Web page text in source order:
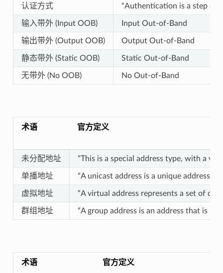
认证方式 “Authentication is a step
输入带外 (Input OOB) Input Out-of-Band
输出带外 (Output OOB) Output Out-of-Band
静态带外 (Static OOB) Static Out-of-Band
无带外 (No OOB) No Out-of-Band
术语 官方定义
未分配地址 “This is a special address type, with a
单播地址 “A unicast address is a unique address
虚拟地址 “A virtual address represents a set of
群组地址 “A group address is an address that is
术语 官方定义